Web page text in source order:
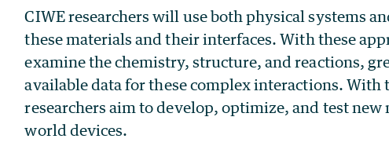
CIWE researchers will use both physical systems
these materials and their interfaces. With these
examine the chemistry, structure, and reactions,
available data for these complex interactions.
researchers aim to develop, optimize, and test new
world devices.